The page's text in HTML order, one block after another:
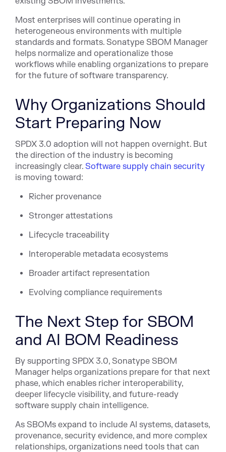
Most enterprises will continue operating in
heterogeneous environments with multiple
standards and formats. Sonatype SBOM Manager
helps normalize and operationalize those
workflows while enabling organizations to prepare
for the future of software transparency.
Why Organizations Should
Start Preparing Now
SPDX 3.0 adoption will not happen overnight. But
the direction of the industry is becoming
increasingly clear. Software supply chain security
is moving toward:
Richer provenance
Stronger attestations
Lifecycle traceability
Interoperable metadata ecosystems
Broader artifact representation
Evolving compliance requirements
The Next Step for SBOM
and AI BOM Readiness
By supporting SPDX 3.0, Sonatype SBOM
Manager helps organizations prepare for that next
phase, which enables richer interoperability,
deeper lifecycle visibility, and future-ready
software supply chain intelligence.
As SBOMs expand to include AI systems, datasets,
provenance, security evidence, and more complex
relationships, organizations need tools that can